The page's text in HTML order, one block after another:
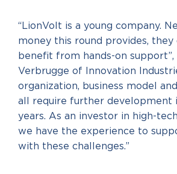
“LionVolt is a young company.
money this round provides, they
benefit from hands-on support”,
Verbrugge of Innovation
organization, business model
all require further development
years. As an investor in high-
we have the experience to
with these challenges.”